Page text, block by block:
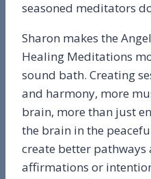
seasoned meditators
Sharon makes the
Healing Meditations
sound bath. Creating
and harmony, more
brain, more than just
the brain in the
create better
affirmations or